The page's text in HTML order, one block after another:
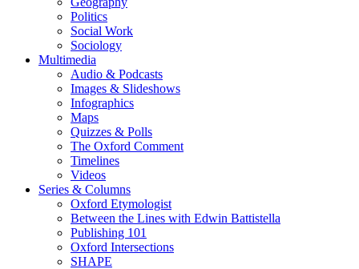
Politics
Social Work
Sociology
Multimedia
Audio & Podcasts
Images & Slideshows
Infographics
Maps
Quizzes & Polls
The Oxford Comment
Timelines
Videos
Series & Columns
Oxford Etymologist
Between the Lines with Edwin Battistella
Publishing 101
Oxford Intersections
SHAPE